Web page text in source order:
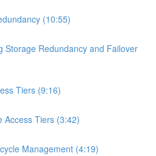
(10:55)
Storage Redundancy and Failover
Tiers (9:16)
Access Tiers (3:42)
Management (4:19)